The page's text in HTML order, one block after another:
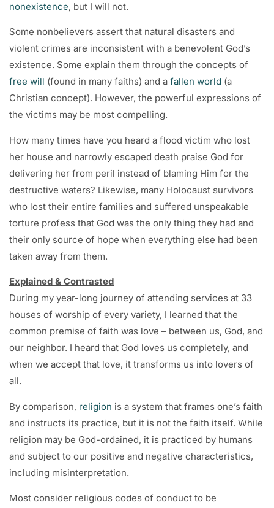
nonexistence, but I will not.
Some nonbelievers assert that natural disasters and
violent crimes are inconsistent with a benevolent God’s
existence. Some explain them through the concepts of
free will (found in many faiths) and a fallen world (a
Christian concept). However, the powerful expressions of
the victims may be most compelling.
How many times have you heard a flood victim who lost
her house and narrowly escaped death praise God for
delivering her from peril instead of blaming Him for the
destructive waters? Likewise, many Holocaust survivors
who lost their entire families and suffered unspeakable
torture profess that God was the only thing they had and
their only source of hope when everything else had been
taken away from them.
Explained & Contrasted
During my year-long journey of attending services at 33
houses of worship of every variety, I learned that the
common premise of faith was love – between us, God, and
our neighbor. I heard that God loves us completely, and
when we accept that love, it transforms us into lovers of
all.
By comparison, religion is a system that frames one’s faith
and instructs its practice, but it is not the faith itself. While
religion may be God-ordained, it is practiced by humans
and subject to our positive and negative characteristics,
including misinterpretation.
Most consider religious codes of conduct to be